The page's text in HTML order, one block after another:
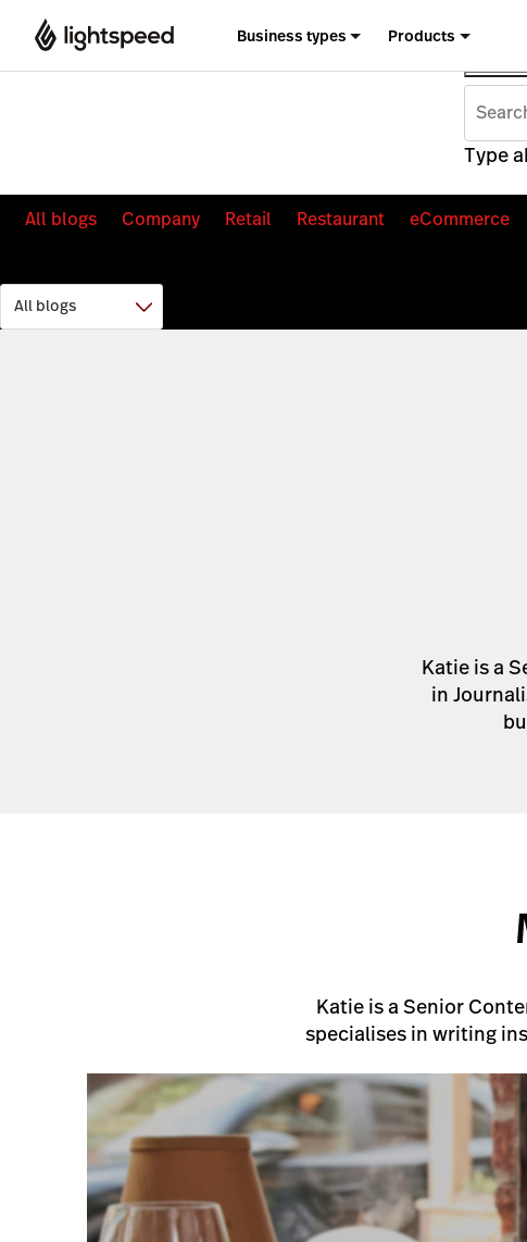
Business types Products
Type
All blogs Company Retail Restaurant eCommerce
Katie is a
in
Katie is a Senior
specialises in writing